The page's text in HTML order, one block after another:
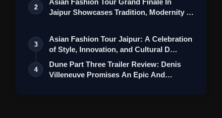
View this post on Instagram
2
Jaipur Showcases Tradition, Modernity &
3
Asian Fashion Tour Jaipur: A Celebration
of Style, Innovation, and Cultural D…
4
Dune Part Three Trailer Review: Denis
Villeneuve Promises An Epic And